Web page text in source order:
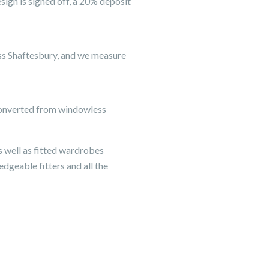
and we measure
from windowless
well as fitted wardrobes
fitters and all the